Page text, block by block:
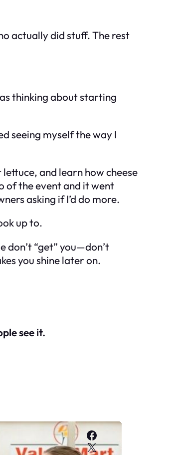
actuallydidstuff. The rest
thinking about starting
seeing myself the wayI
and learn how cheese
of the event and it went
asking if I’d do more.
up to.
don’t “get” you—don’t
youshinelater on.
see it.
Facebook
X